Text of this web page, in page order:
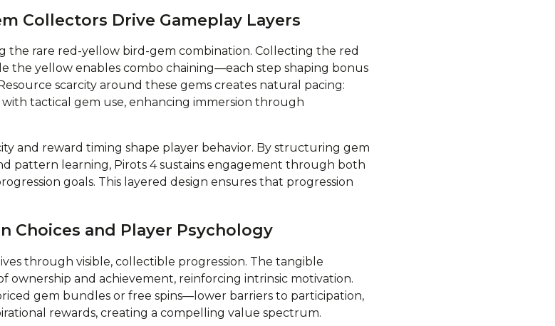
Collectors Drive Gameplay Layers
the rare red-yellow bird-gem combination. Collecting the red
the yellow enables combo chaining—each step shaping bonus
scarcity around these gems creates natural pacing:
tactical gem use, enhancing immersion through
and reward timing shape player behavior. By structuring gem
pattern learning, Pirots 4 sustains engagement through both
goals. This layered design ensures that progression
Choices and Player Psychology
through visible, collectible progression. The tangible
ownership and achievement, reinforcing intrinsic motivation.
gem bundles or free spins—lower barriers to participation,
rewards, creating a compelling value spectrum.